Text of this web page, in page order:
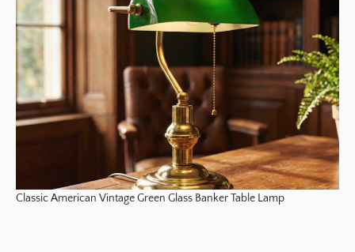
Classic American Vintage Green Glass Banker Table Lamp